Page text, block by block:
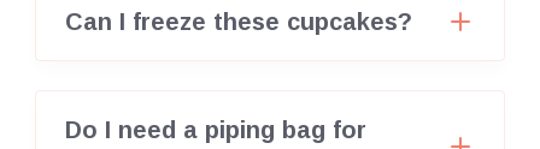
Can I freeze these cupcakes?
Do I need a piping bag for